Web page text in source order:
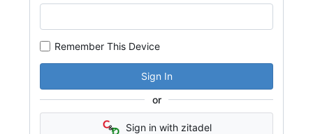
Remember This Device
Sign In
or
Sign in with zitadel